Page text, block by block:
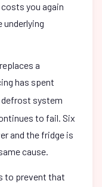
you again
underlying
a
has spent
defrost system
to fail. Six
and the fridge is
cause.
to prevent that